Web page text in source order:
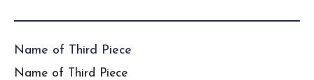
Name of Third Piece
Name of Third Piece